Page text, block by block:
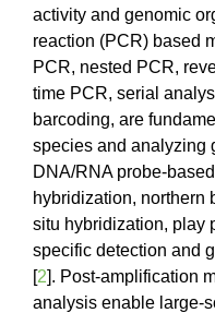
activity and genomic
reaction (PCR) based
PCR, nested PCR,
time PCR, serial
barcoding, are
species and analyzing
DNA/RNA probe-
hybridization, northern
situ hybridization, play
specific detection and
[2]. Post-amplification
analysis enable large-